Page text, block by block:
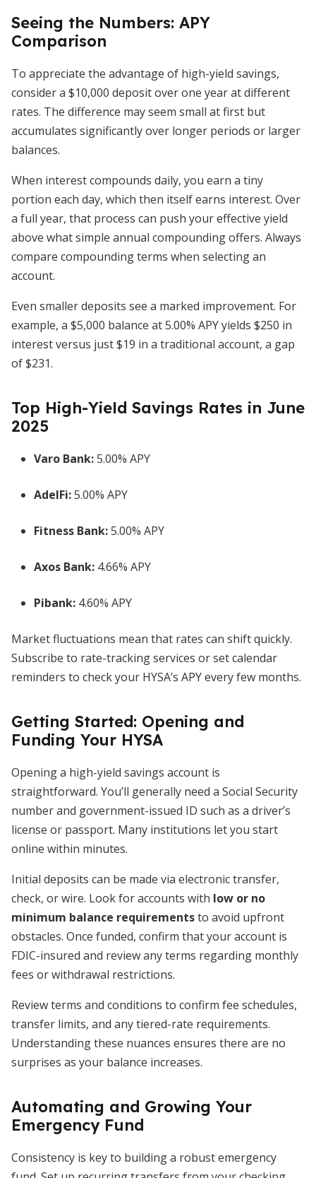
Seeing the Numbers: APY
Comparison
To appreciate the advantage of high-yield savings,
consider a $10,000 deposit over one year at different
rates. The difference may seem small at first but
accumulates significantly over longer periods or larger
balances.
When interest compounds daily, you earn a tiny
portion each day, which then itself earns interest. Over
a full year, that process can push your effective yield
above what simple annual compounding offers. Always
compare compounding terms when selecting an
account.
Even smaller deposits see a marked improvement. For
example, a $5,000 balance at 5.00% APY yields $250 in
interest versus just $19 in a traditional account, a gap
of $231.
Top High-Yield Savings Rates in June
2025
Varo Bank:5.00% APY
AdelFi:5.00% APY
Fitness Bank:5.00% APY
Axos Bank: 4.66% APY
Pibank: 4.60% APY
Market fluctuations mean that rates can shift quickly.
Subscribe to rate-tracking services or set calendar
reminders to check your HYSA’s APY every few months.
Getting Started: Opening and
Funding Your HYSA
Opening a high-yield savings account is
straightforward. You’ll generally need a Social Security
number and government-issued ID such as a driver’s
license or passport. Many institutions let you start
online within minutes.
Initial deposits can be made via electronic transfer,
check, or wire. Look for accounts with low or no
minimum balance requirementsto avoid upfront
obstacles. Once funded, confirm that your account is
FDIC-insured and review any terms regarding monthly
fees or withdrawal restrictions.
Review terms and conditions to confirm fee schedules,
transfer limits, and any tiered-rate requirements.
Understanding these nuances ensures there are no
surprises as your balance increases.
Automating and Growing Your
Emergency Fund
Consistency is key to building a robust emergency